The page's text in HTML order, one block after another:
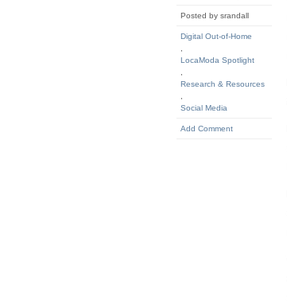
Posted by srandall
Digital Out-of-Home
LocaModa Spotlight
Research & Resources
Social Media
Add Comment